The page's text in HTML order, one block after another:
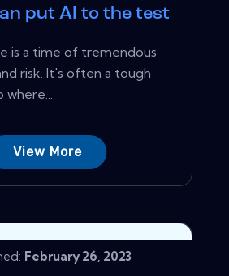
put AI to the test
is a time of tremendous
risk. It's often a tough
View More
February 26, 2023